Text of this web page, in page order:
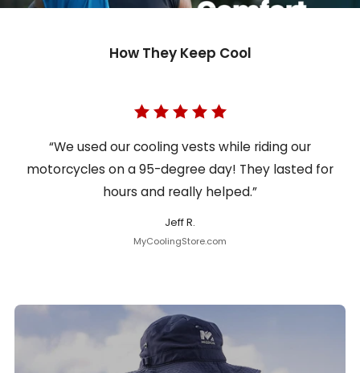
How They Keep Cool
“We used our cooling vests while riding our
motorcycles on a 95-degree day! They lasted for
hours and really helped.”
Jeff R.
MyCoolingStore.com